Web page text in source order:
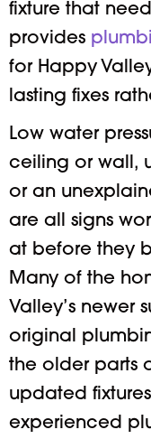
fixture that
provides
for Happy
lasting fixes
Low water
ceiling or wall,
or an
are all signs
at before they
Many of the
Valley’s newer
original
the older parts
updated
experienced